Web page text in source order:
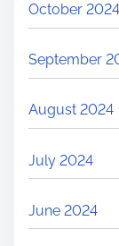
October 2024
September
August 2024
July 2024
June 2024